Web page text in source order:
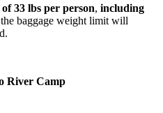
33 lbs per person, including
baggage weight limit will
River Camp